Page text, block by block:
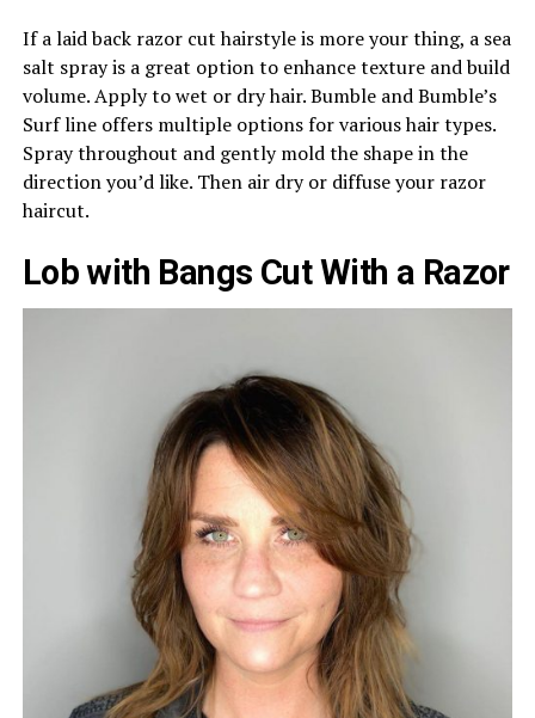
If a laid back razor cut hairstyle is more your thing, a sea
salt spray is a great option to enhance texture and build
volume. Apply to wet or dry hair. Bumble and Bumble’s
Surf line offers multiple options for various hair types.
Spray throughout and gently mold the shape in the
direction you’d like. Then air dry or diffuse your razor
haircut.
Lob with Bangs Cut With a Razor